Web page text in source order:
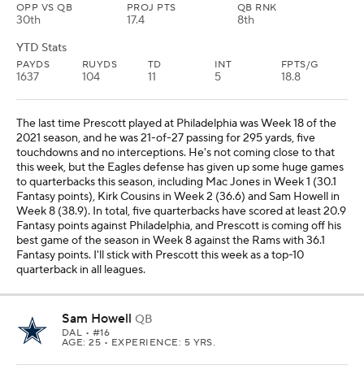
OPP VS QB
30th
PROJ PTS
17.4
QB RNK
8th
YTD Stats
PAYDS
1637
RUYDS
104
TD
11
INT
5
FPTS/G
18.8
The last time Prescott played at Philadelphia was Week 18 of the
2021 season, and he was 21-of-27 passing for 295 yards, five
touchdowns and no interceptions. He's not coming close to that
this week, but the Eagles defense has given up some huge games
to quarterbacks this season, including Mac Jones in Week 1 (30.1
Fantasy points), Kirk Cousins in Week 2 (36.6) and Sam Howell in
Week 8 (38.9). In total, five quarterbacks have scored at least 20.9
Fantasy points against Philadelphia, and Prescott is coming off his
best game of the season in Week 8 against the Rams with 36.1
Fantasy points. I'll stick with Prescott this week as a top-10
quarterback in all leagues.
Sam Howell QB
DAL • #16
AGE: 25 • EXPERIENCE: 5 YRS.